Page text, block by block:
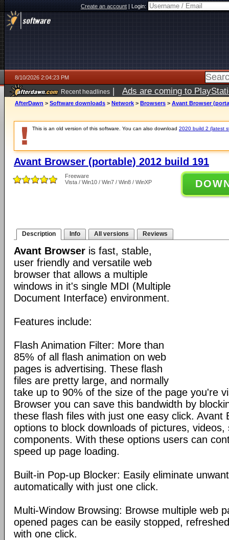
Create an account|Login:
8/10/2026 2:04:23 PM
Recent headlines | Ads are coming to
AfterDawn > Software downloads > Network > Browsers > Avant Browser
This is an old version of this software. You can also download 2020 build 2 (latest
Avant Browser (portable) 2012 build 191
Freeware
Vista / Win10 / Win7 / Win8 / WinXP
Description Info All versions Reviews
Avant Browser is fast, stable,
user friendly and versatile web
browser that allows a multiple
windows in it's single MDI (Multiple
Document Interface) environment.
Features include:
Flash Animation Filter: More than
85% of all flash animation on web
pages is advertising. These flash
files are pretty large, and normally
take up to 90% of the size of the page you're
Browser you can save this bandwidth by
these flash files with just one easy click. Avant
options to block downloads of pictures, videos,
components. With these options users can
speed up page loading.
Built-in Pop-up Blocker: Easily eliminate
automatically with just one click.
Multi-Window Browsing: Browse multiple web
opened pages can be easily stopped,
with one click.